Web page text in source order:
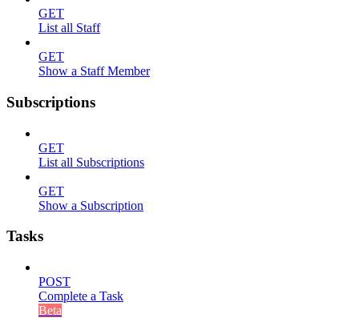
GET
List all Staff
GET
Show a Staff Member
Subscriptions
GET
List all Subscriptions
GET
Show a Subscription
Tasks
POST
Complete a Task
Beta